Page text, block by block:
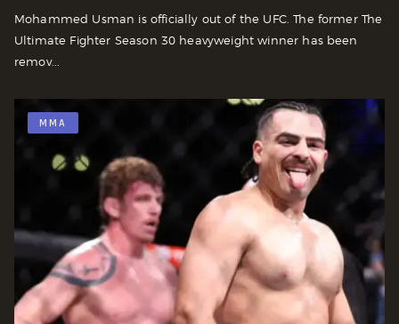
Mohammed Usman is officially out of the UFC. The former The
Ultimate Fighter Season 30 heavyweight winner has been
remov...
MMA